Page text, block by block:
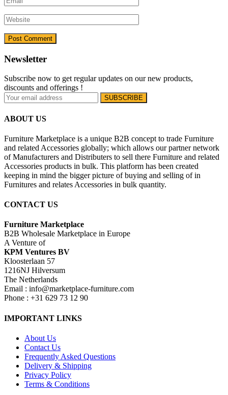
Newsletter
Subscribe now to get regular updates on our new products,
discounts and offerings !
ABOUT US
Furniture Marketplace is a unique B2B concept to trade Furniture
and related Accessories globally; which allows our partner network
of Manufacturers and Distributers to sell there Furniture and related
Accessories products in bulk. This platform has been created
keeping in mind the bigger picture of buying and selling of in
Furnitures and relates Accessories in bulk quantity.
CONTACT US
Furniture Marketplace
B2B Wholesale Marketplace in Europe
A Venture of
KPM Ventures BV
Kloosterlaan 57
1216NJ Hilversum
The Netherlands
Email : info@marketplace-furniture.com
Phone : +31 629 73 12 90
IMPORTANT LINKS
About Us
Contact Us
Frequently Asked Questions
Delivery & Shipping
Privacy Policy
Terms & Conditions